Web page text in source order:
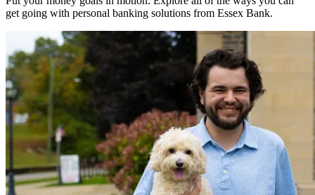
get going with personal banking solutions from Essex Bank.